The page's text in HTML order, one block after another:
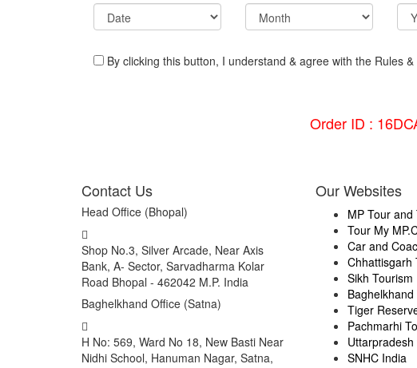
By clicking this button, I understand & agree with the Rules
Order ID :
Contact Us
Head Office (Bhopal)
Shop No.3, Silver Arcade, Near Axis
Bank, A- Sector, Sarvadharma Kolar
Road Bhopal - 462042 M.P. India
Baghelkhand Office (Satna)
H No: 569, Ward No 18, New Basti Near
Nidhi School, Hanuman Nagar, Satna,
Our Websites
MP Tour and
Tour My
Car and
Chhattisgarh
Sikh Tourism
Baghelkhand
Tiger
Pachmarhi
SNHC India